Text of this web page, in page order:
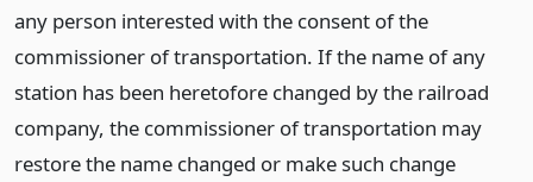
any person interested with the consent of the
commissioner of transportation. If the name of any
station has been heretofore changed by the railroad
company, the commissioner of transportation may
restore the name changed or make such change